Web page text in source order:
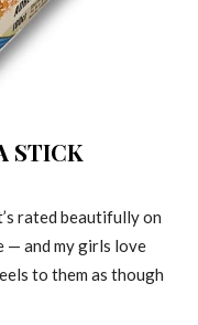
STICK
rated beautifully on
— and my girls love
to them as though